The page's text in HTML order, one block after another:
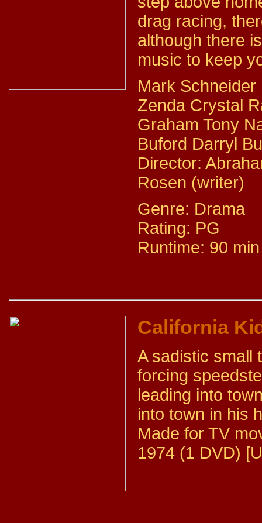
drag racing,
although there
music to keep
Mark
Zenda Crystal
Graham Tony
Buford Darryl
Director:
Rosen (writer)
Genre: Drama
Rating: PG
Runtime: 90 min
California
A sadistic small
forcing
leading into
into town in his
Made for TV
1974 (1 DVD)